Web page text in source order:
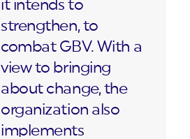
it intends to
strengthen, to
combat GBV. With a
view to bringing
about change, the
organization also
implements